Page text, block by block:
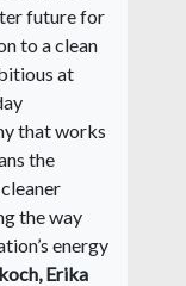
future for
to a clean
at
that works
the
the way
energy
Erika